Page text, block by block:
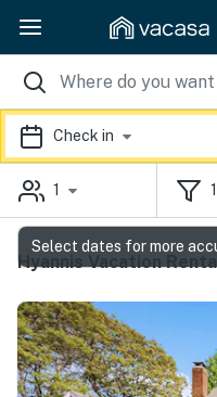
Check in
1 1
Hyannis Vacation
Select dates for more